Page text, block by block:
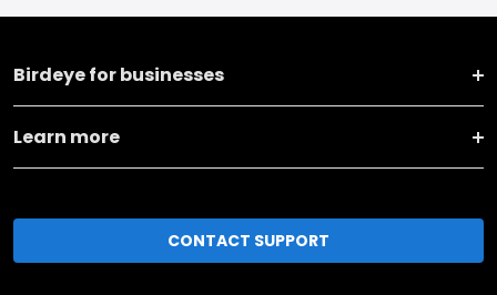
Birdeye for businesses
Learn more
CONTACT SUPPORT